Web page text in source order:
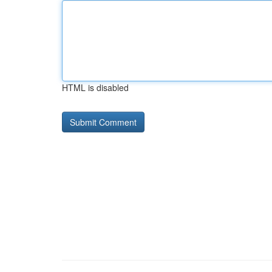
HTML is disabled